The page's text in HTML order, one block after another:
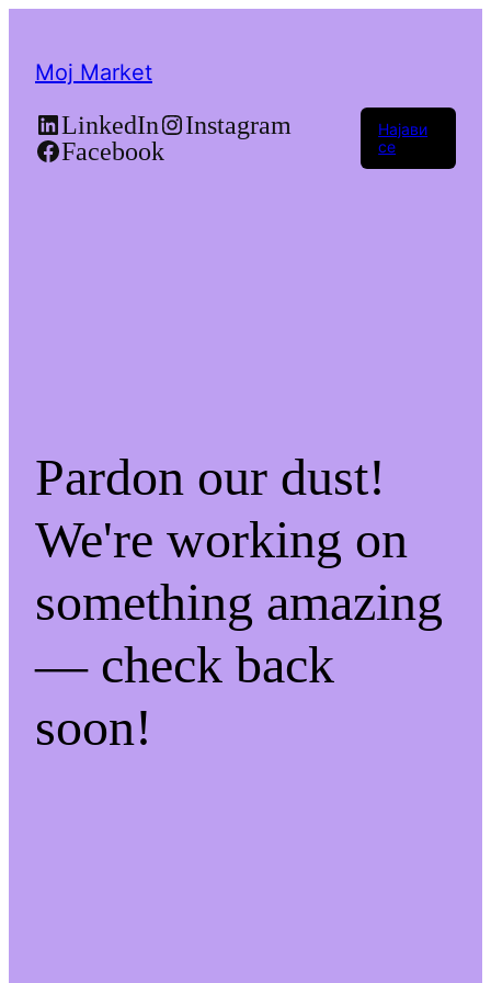
Moj Market
LinkedIn
Instagram
Facebook
Најави
се
Pardon our dust!
We're working on
something amazing
— check back
soon!